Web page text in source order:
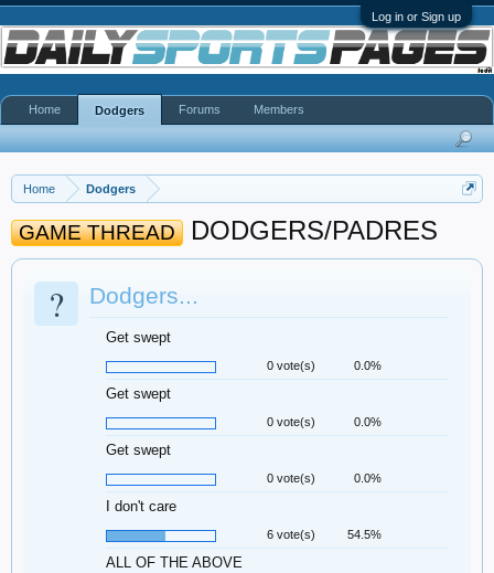
Log in or Sign up
Home Dodgers
GAME THREAD DODGERS/PADRES
? Dodgers...
Get swept
0 vote(s) 0.0%
Get swept
0 vote(s) 0.0%
Get swept
0 vote(s) 0.0%
I don't care
6 vote(s) 54.5%
ALL OF THE ABOVE
Home Dodgers Forums Members